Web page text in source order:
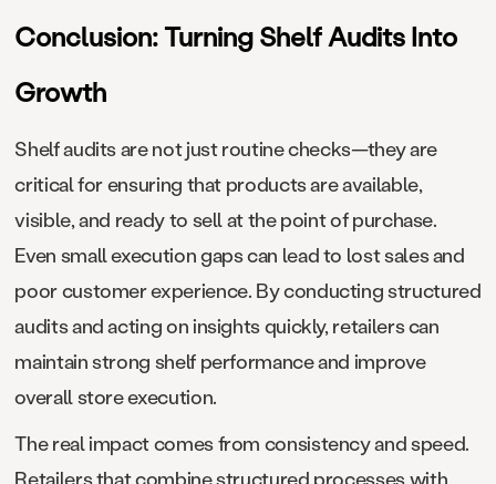
Conclusion: Turning Shelf Audits Into
Growth
Shelf audits are not just routine checks—they are
critical for ensuring that products are available,
visible, and ready to sell at the point of purchase.
Even small execution gaps can lead to lost sales and
poor customer experience. By conducting structured
audits and acting on insights quickly, retailers can
maintain strong shelf performance and improve
overall store execution.
The real impact comes from consistency and speed.
Retailers that combine structured processes with